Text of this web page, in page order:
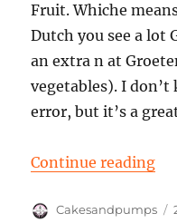
Fruit. Whiche
Dutch you see a lot
an extra n at
vegetables). I
error, but it’s a
Continue reading
Author
Cakesandpumps